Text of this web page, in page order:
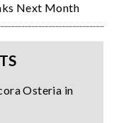
Next Month
Osteria in